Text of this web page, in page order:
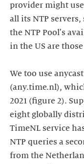
provider might
all its NTP
the NTP Pool's
in the US are
We too use
(any.time.nl),
2021 (figure 2).
eight globally
TimeNL service
NTP queries a
from the